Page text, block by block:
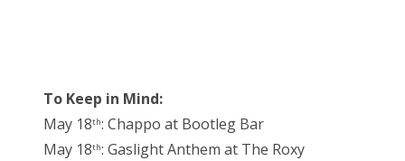
To Keep in Mind:
May 18th: Chappo at Bootleg Bar
May 18th: Gaslight Anthem at The Roxy